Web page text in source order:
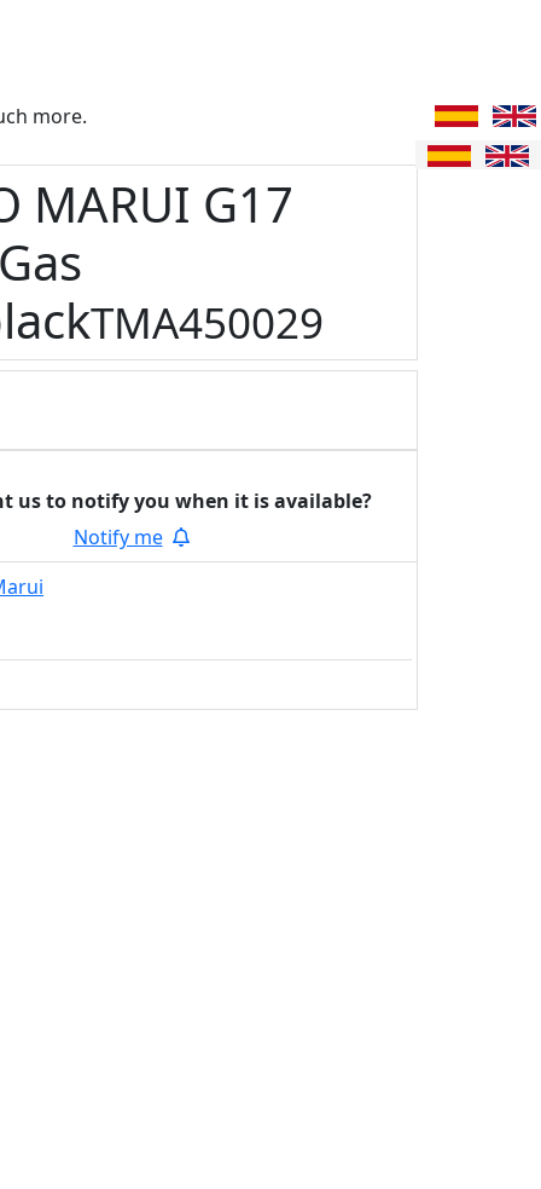
more.
MARUI G17
TMA450029
us to notify you when it is available?
Notify me